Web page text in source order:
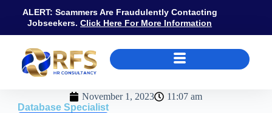
ALERT: Scammers Are Fraudulently Contacting
Jobseekers.Click Here For More Information
November 1, 2023
11:07 am
Database Specialist